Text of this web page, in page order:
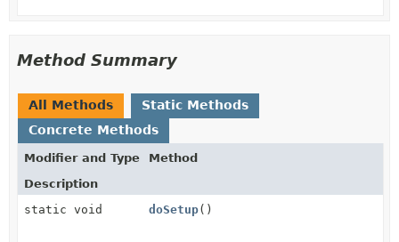
Method Summary
All Methods
Static Methods
Concrete Methods
Modifier and Type
Method
Description
static void
doSetup()